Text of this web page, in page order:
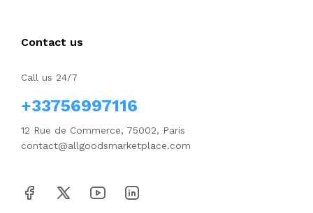
Contact us
Call us 24/7
+33756997116
12 Rue de Commerce, 75002, Paris
contact@allgoodsmarketplace.com